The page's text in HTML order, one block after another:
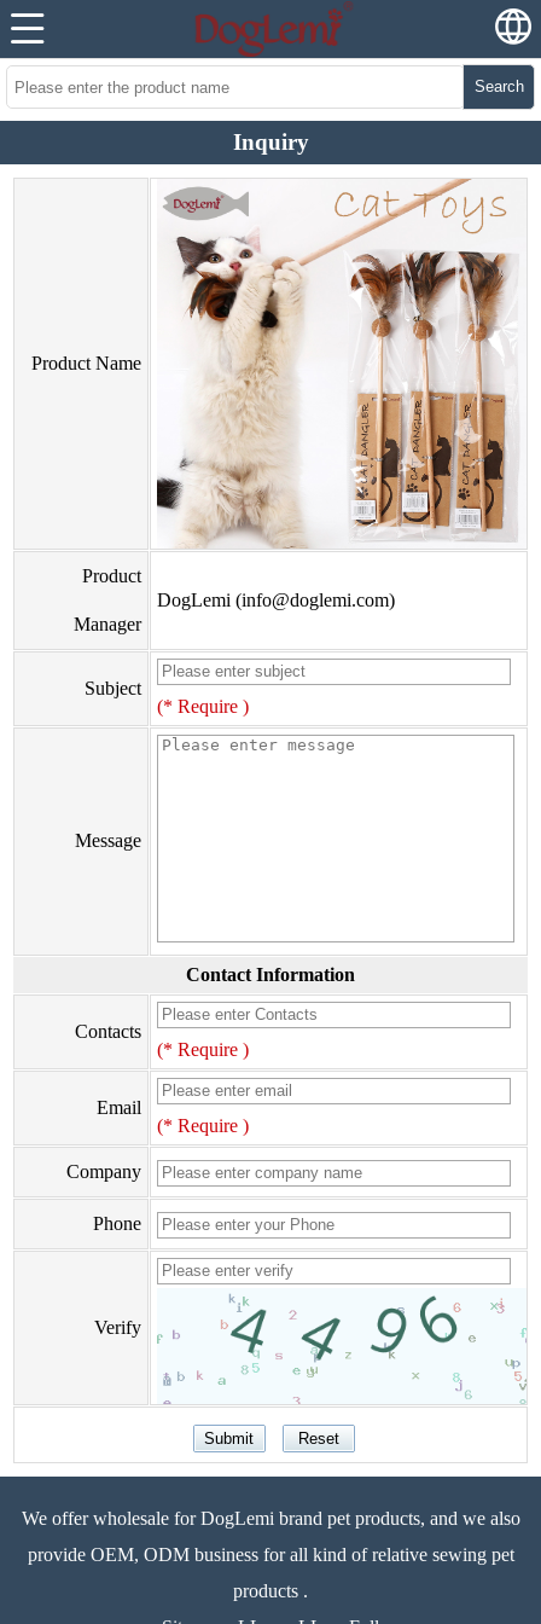
Search
Inquiry
Product Name
Product
Manager
DogLemi (info@doglemi.com)
Subject
(* Require )
Message
Contact Information
Contacts
(* Require )
Email
(* Require )
Company
Phone
Verify
We offer wholesale for DogLemi brand pet products, and we also
provide OEM, ODM business for all kind of relative sewing pet
products .